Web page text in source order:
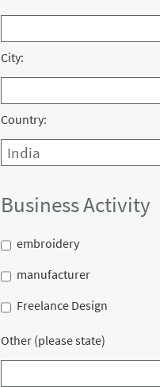
City:
Country:
Business Activity
embroidery
manufacturer
Freelance Design
Other (please state)